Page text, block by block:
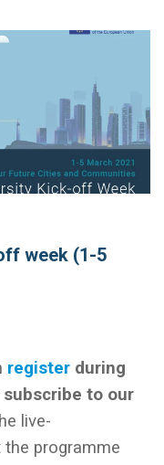
week (1-5
register during
subscribe to our
live-
the programme